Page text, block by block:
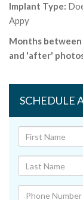
Implant Type:
Appy
Months
and 'after'
SCHEDULE